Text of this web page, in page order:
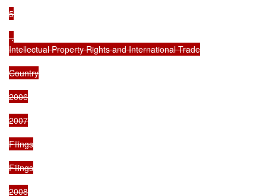
5
.
Intellectual Property Rights and International Trade
Country
2006
2007
Filings
Filings
2008